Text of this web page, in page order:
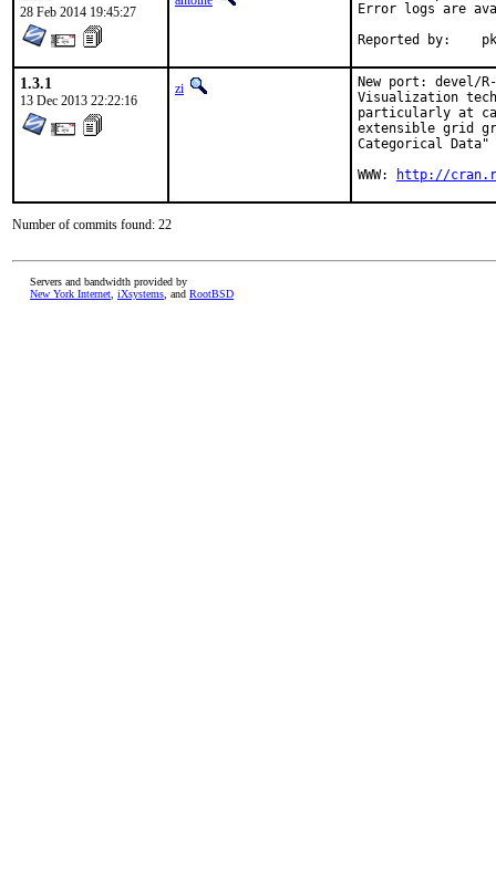
28 Feb 2014 19:45:27
Error logs are
1.3.1
13 Dec 2013 22:22:16
zi
New port: devel/
Visualization
particularly at
extensible grid
Categorical
WWW:
http://
Number of commits found: 22
Servers and bandwidth provided by
New York Internet iXsystems , and RootBSD